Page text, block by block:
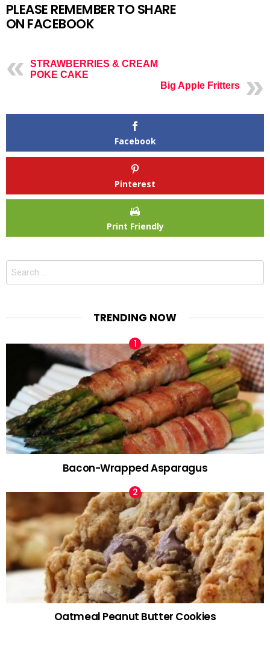
PLEASE REMEMBER TO SHARE
ON FACEBOOK
STRAWBERRIES & CREAM
POKE CAKE
Big Apple Fritters
Facebook
Pinterest
Print Friendly
Search
TRENDING NOW
Bacon-Wrapped Asparagus
Oatmeal Peanut Butter Cookies